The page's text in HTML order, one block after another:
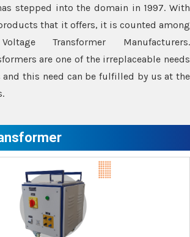
stepped into the domain in 1997. With
that it offers, it is counted among
Transformer Manufacturers.
are one of the irreplaceable needs
this need can be fulfilled by us at the